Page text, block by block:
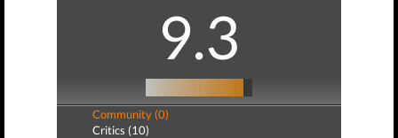
9.3
Community (0)
Critics (10)